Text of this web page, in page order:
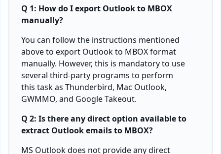
Q 1: How do I export Outlook to MBOX
manually?
You can follow the instructions mentioned
above to export Outlook to MBOX format
manually. However, this is mandatory to use
several third-party programs to perform
this task as Thunderbird, Mac Outlook,
GWMMO, and Google Takeout.
Q 2: Is there any direct option available to
extract Outlook emails to MBOX?
MS Outlook does not provide any direct